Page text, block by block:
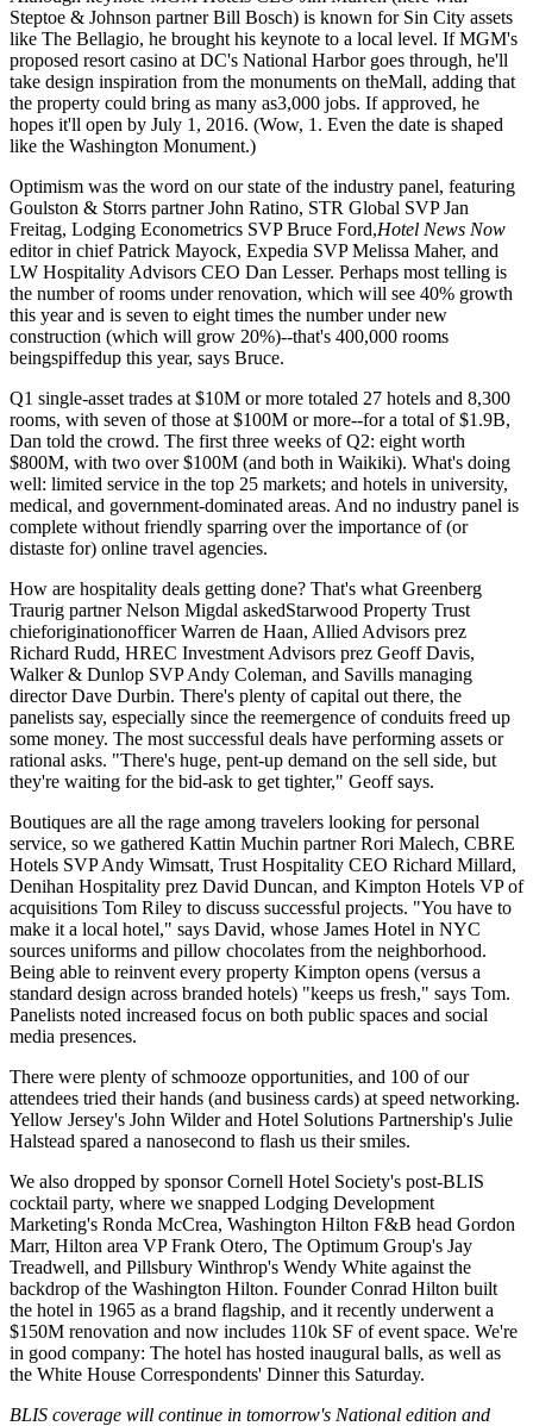
Steptoe & Johnson partnerBill Bosch) is known for Sin City assets
like The Bellagio, he brought his keynote to a local level. If MGM's
proposed resort casino at DC's National Harbor goes through, he'll
take design inspiration from the monuments on theMall, adding that
the property could bring as many as3,000 jobs. If approved, he
hopes it'll open by July 1, 2016. (Wow, 1 . Even the date is shaped
like the Washington Monument.)
Optimism was the word on our state of the industry panel, featuring
Goulston & Storrs partnerJohn Ratino, STR Global SVPJan
Freitag, Lodging Econometrics SVPBruce Ford,Hotel News Now
editor in chiefPatrick Mayock, Expedia SVPMelissa Maher, and
LW Hospitality Advisors CEO Dan Lesser. Perhaps most telling is
the number of rooms under renovation, which will see 40% growth
this year and is seven to eight times the number under new
construction (which will grow 20%)--that's 400,000 rooms
beingspiffedup this year, says Bruce.
Q1 single-asset trades at $10M or more totaled 27 hotels and 8,300
rooms, with seven of those at $100M or more--for a total of$1.9B,
Dan told the crowd. The first three weeks of Q2: eight worth
$800M, with two over $100M (and both in Waikiki). What's doing
well: limited service in the top 25 markets; and hotels in university,
medical, and government-dominated areas. And no industry panel is
complete without friendly sparring over the importance of (or
distaste for) online travel agencies.
How are hospitality deals getting done? That's what Greenberg
Traurig partnerNelson Migdal askedStarwood Property Trust
chieforiginationofficerWarren de Haan, Allied Advisors prez
Richard Rudd, HREC Investment Advisors prez Geoff Davis,
Walker & Dunlop SVPAndy Coleman, and Savills managing
directorDave Durbin. There's plenty of capital out there, the
panelists say, especially since the reemergence of conduits freed up
some money. The most successful deals have performing assets or
rational asks. "There's huge, pent-up demand on the sell side, but
they're waiting for the bid-ask to get tighter," Geoff says.
Boutiques are all the rage among travelers looking for personal
service, so we gathered Kattin Muchin partnerRori Malech, CBRE
Hotels SVPAndy Wimsatt, Trust Hospitality CEO Richard Millard,
Denihan Hospitality prez David Duncan, and Kimpton Hotels VP of
acquisitions Tom Riley to discuss successful projects. "You have to
make it a local hotel," says David, whose James Hotel in NYC
sources uniforms and pillow chocolates from the neighborhood.
Being able to reinvent every property Kimpton opens (versus a
standard design across branded hotels) "keeps us fresh," says Tom.
Panelists noted increased focus on both public spaces and social
media presences.
There were plenty of schmooze opportunities, and 100 of our
attendees tried their hands (and business cards) at speed networking.
Yellow Jersey's John Wilderand Hotel Solutions Partnership's Julie
Halstead spared a nanosecond to flash us their smiles.
We also dropped by sponsorCornell Hotel Society's post-BLIS
cocktail party, where we snapped Lodging Development
Marketing's Ronda McCrea, Washington Hilton F&B head Gordon
Marr, Hilton area VPFrank Otero, The Optimum Group's Jay
Treadwell, and Pillsbury Winthrop's Wendy White against the
backdrop of the Washington Hilton. FounderConrad Hilton built
the hotel in 1965 as a brand flagship, and it recently underwent a
$150M renovation and now includes 110k SF of event space. We're
in good company: The hotel has hosted inaugural balls, as well as
the White House Correspondents' Dinner this Saturday.
BLIS coverage will continue in tomorrow's National edition and